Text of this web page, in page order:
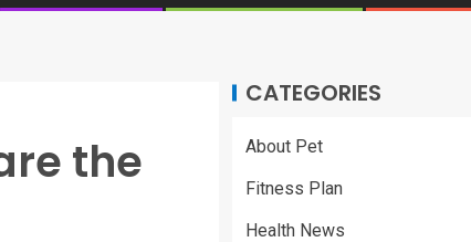
the
CATEGORIES
About Pet
Fitness Plan
Health News